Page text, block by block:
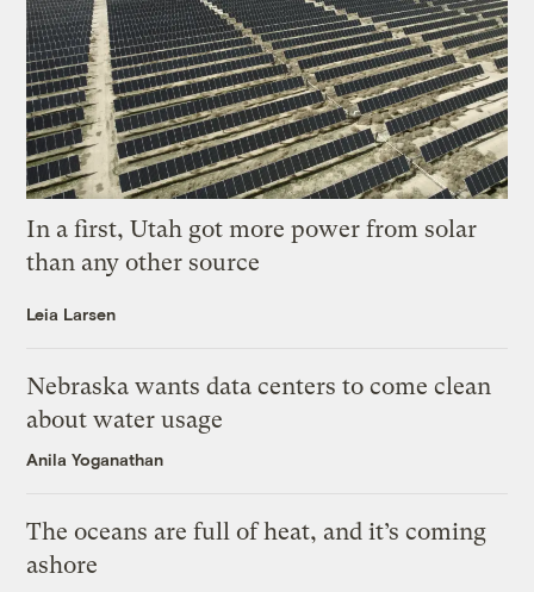
In a first, Utah got more power from solar
than any other source
Leia Larsen
Nebraska wants data centers to come clean
about water usage
Anila Yoganathan
The oceans are full of heat, and it’s coming
ashore